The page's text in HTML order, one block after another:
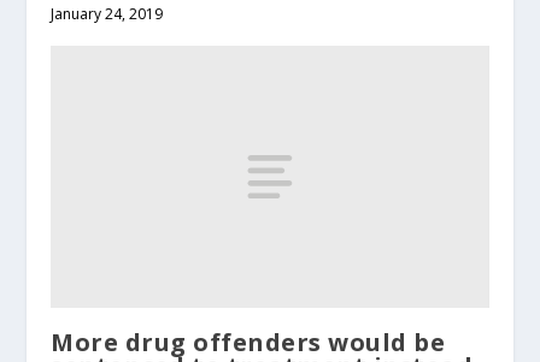
January 24, 2019
More drug offenders would be